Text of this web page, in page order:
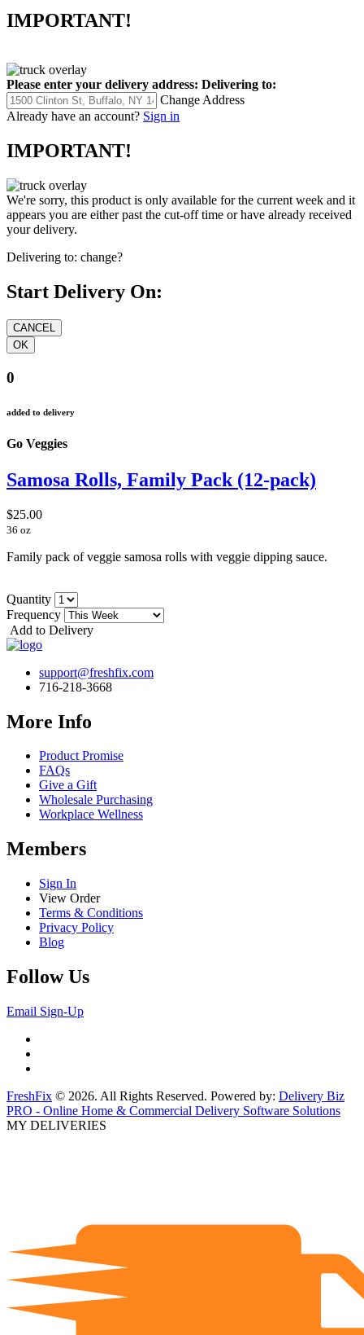
IMPORTANT!
Please enter your delivery address: Delivering to:
Change Address
Already have an account? Sign in
IMPORTANT!
We're sorry, this product is only available for the current week and it
appears you are either past the cut-off time or have already received
your delivery.
Delivering to: change?
Start Delivery On:
0
added to delivery
Go Veggies
Samosa Rolls, Family Pack (12-pack)
$25.00
36 oz
Family pack of veggie samosa rolls with veggie dipping sauce.
Quantity
Frequency
Add to Delivery
support@freshfix.com
716-218-3668
More Info
Product Promise
FAQs
Give a Gift
Wholesale Purchasing
Workplace Wellness
Members
Sign In
View Order
Terms & Conditions
Privacy Policy
Blog
Follow Us
Email Sign-Up
FreshFix © 2026. All Rights Reserved. Powered by: Delivery Biz
PRO - Online Home & Commercial Delivery Software Solutions
MY DELIVERIES